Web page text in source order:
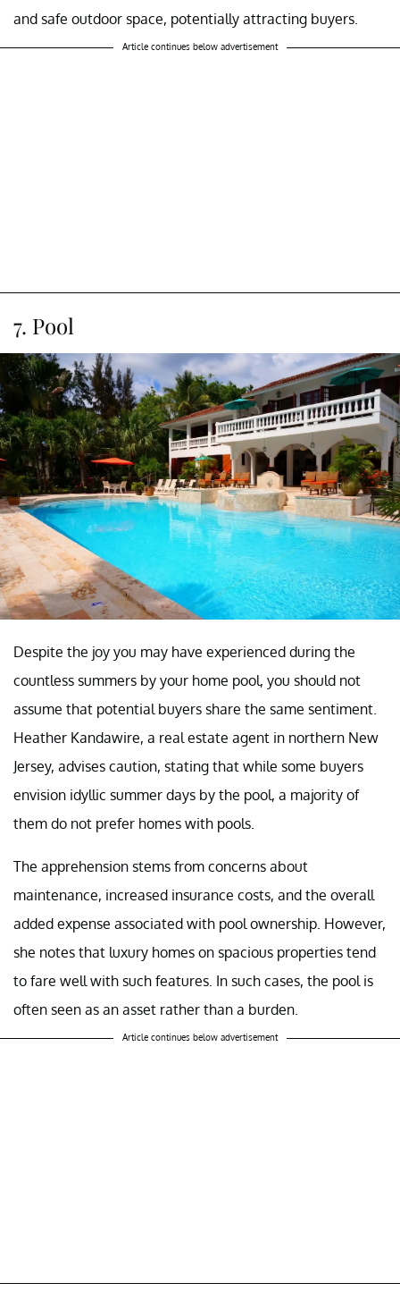
and safe outdoor space, potentially attracting buyers.
Article continues below advertisement
7. Pool
Despite the joy you may have experienced during the
countless summers by your home pool, you should not
assume that potential buyers share the same sentiment.
Heather Kandawire, a real estate agent in northern New
Jersey, advises caution, stating that while some buyers
envision idyllic summer days by the pool, a majority of
them do not prefer homes with pools.
The apprehension stems from concerns about
maintenance, increased insurance costs, and the overall
added expense associated with pool ownership. However,
she notes that luxury homes on spacious properties tend
to fare well with such features. In such cases, the pool is
often seen as an asset rather than a burden.
Article continues below advertisement